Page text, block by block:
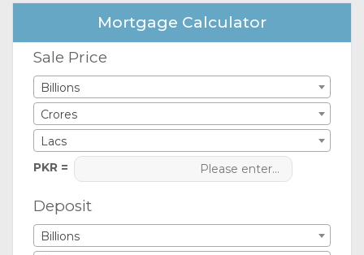
Mortgage Calculator
Sale Price
Billions
Crores
Lacs
PKR =
Deposit
Billions